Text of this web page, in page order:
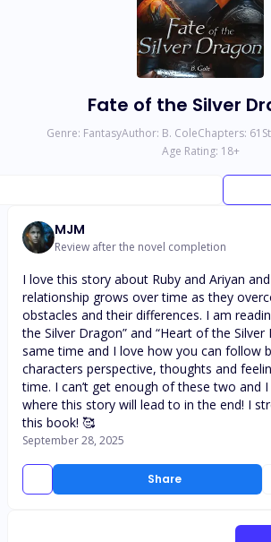
Fate of the Silver
Genre: FantasyAuthor: B. ColeChapters: 61
Age Rating: 18+
MJM
Review after the novel completion
Share
I love this story about Ruby and Ariyan
relationship grows over time as they
obstacles and their differences. I am
the Silver Dragon” and “Heart of the Silver
same time and I love how you can follow
characters perspective, thoughts and
time. I can’t get enough of these two and
where this story will lead to in the end! I
this book! 🥰
September 28, 2025